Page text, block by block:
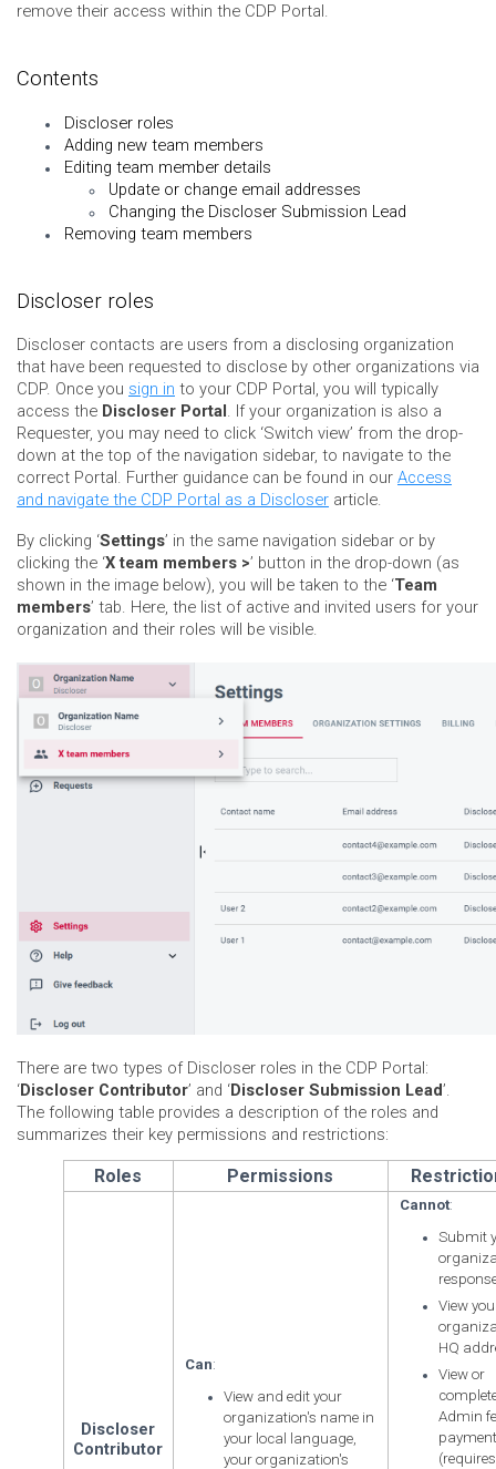
remove their access within the CDP Portal.
Contents
Discloser roles
Adding new team members
Editing team member details
Update or change email addresses
Changing the Discloser Submission Lead
Removing team members
Discloser roles
Discloser contacts are users from a disclosing organization
that have been requested to disclose by other organizations via
CDP. Once you sign in to your CDP Portal, you will typically
access the Discloser Portal . If your organization is also a
Requester, you may need to click ‘Switch view’ from the drop-
down at the top of the navigation sidebar, to navigate to the
correct Portal. Further guidance can be found in our Access
and navigate the CDP Portal as a Discloser article.
By clicking ‘Settings’ in the same navigation sidebar or by
clicking the ‘X team members >’ button in the drop-down (as
shown in the image below), you will be taken to the ‘Team
members’ tab. Here, the list of active and invited users for your
organization and their roles will be visible.
There are two types of Discloser roles in the CDP Portal:
‘Discloser Contributor’ and ‘Discloser Submission Lead’.
The following table provides a description of the roles and
summarizes their key permissions and restrictions:
Roles Permissions
Discloser
Contributor
Can:
View and edit your
organization's name in
your local language,
your organization's
Cannot:
Submit
View
HQ
View or
Admin
payment